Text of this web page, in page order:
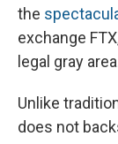
the
exchange
legal gray
Unlike
does not